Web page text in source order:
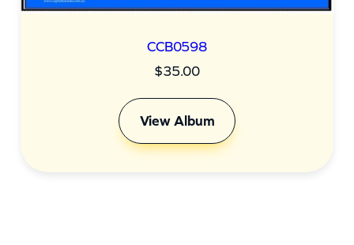
CCB0598
$35.00
View Album